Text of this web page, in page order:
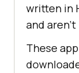
written in
and
These